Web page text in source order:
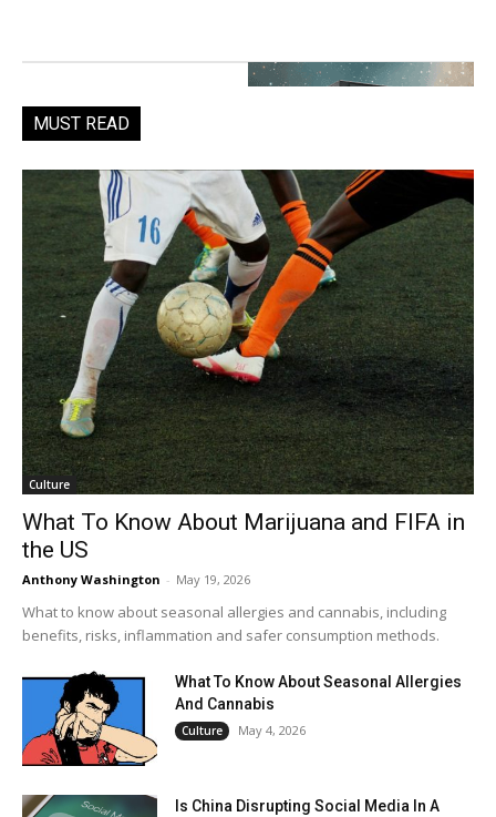
MUST READ
Culture
What To Know About Marijuana and FIFA in
the US
Anthony Washington - May 19, 2026
What to know about seasonal allergies and cannabis, including
benefits, risks, inflammation and safer consumption methods.
What To Know About Seasonal Allergies
And Cannabis
Culture May 4, 2026
Is China Disrupting Social Media In A